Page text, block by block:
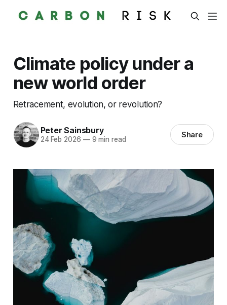
Climate policy under a
new world order
Retracement, evolution, or revolution?
Peter Sainsbury
24 Feb 2026 —9 min read Share